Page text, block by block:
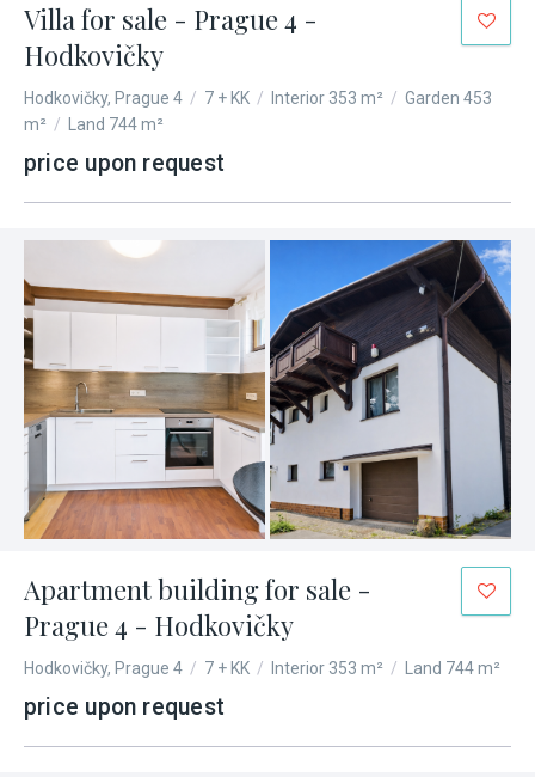
Villa for sale - Prague 4 -
Hodkovičky
Hodkovičky, Prague 4 / 7 + KK / Interior 353 m² / Garden 453
m² / Land 744 m²
price upon request
Apartment building for sale -
Prague 4 - Hodkovičky
Hodkovičky, Prague 4 / 7 + KK / Interior 353 m² / Land 744 m²
price upon request